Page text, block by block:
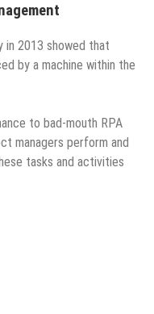
in 2013 showed that
by a machine within the
to bad-mouth RPA
managers perform and
tasks and activities